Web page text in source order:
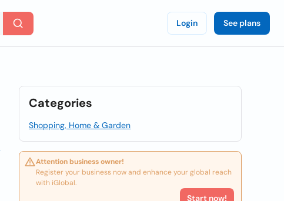
Login See plans
Categories
Shopping, Home & Garden
Attention business owner!
Register your business now and enhance your global reach
with iGlobal.
Start now!